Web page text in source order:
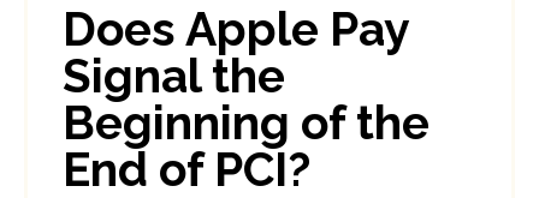
12
Does Apple Pay
Signal the
Beginning of the
End of PCI?